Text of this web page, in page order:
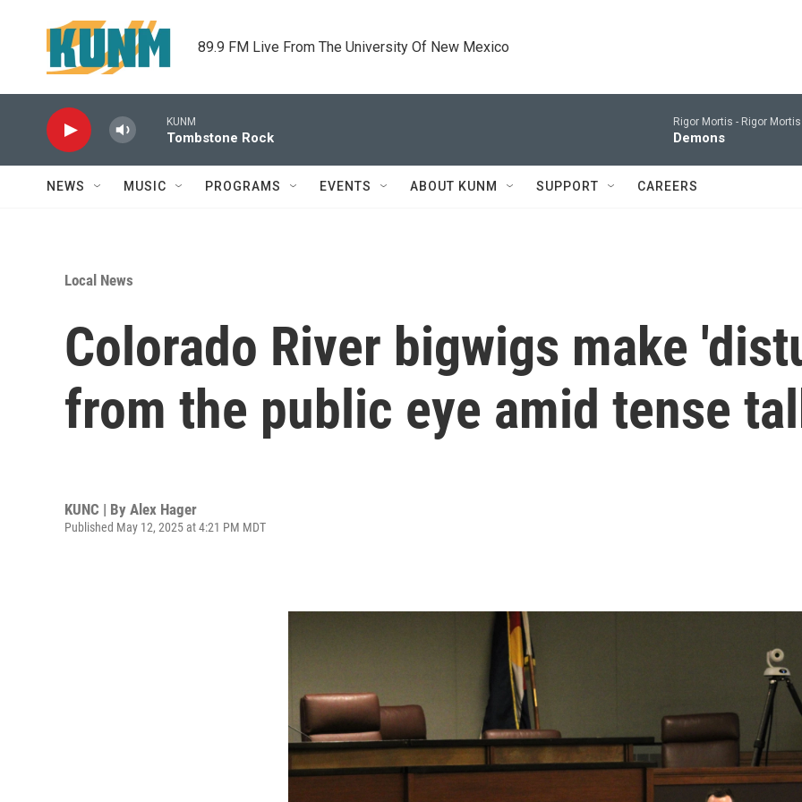
89.9 FM Live From The University Of New Mexico
KUNM
Tombstone Rock
Rigor Mortis - Rigor
Demons
NEWS MUSIC PROGRAMS EVENTS ABOUT KUNM SUPPORT CAREERS
Local News
Colorado River bigwigs make
from the public eye amid tense
KUNC | By Alex Hager
Published May 12, 2025 at 4:21 PM MDT